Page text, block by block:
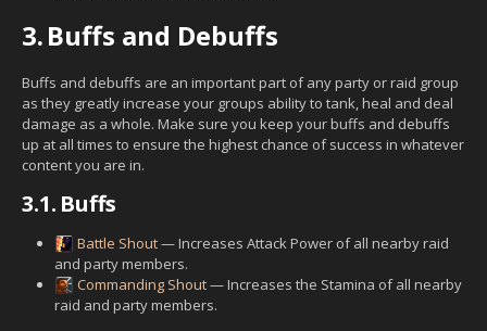
3.Buffs and Debuffs
Buffs and debuffs are an important part of any party or raid group
as they greatly increase your groups ability to tank, heal and deal
damage as a whole. Make sure you keep your buffs and debuffs
up at all times to ensure the highest chance of success in whatever
content you are in.
3.1. Buffs
Battle Shout— Increases Attack Power of all nearby raid
and party members.
Commanding Shout— Increases the Stamina of all nearby
raid and party members.